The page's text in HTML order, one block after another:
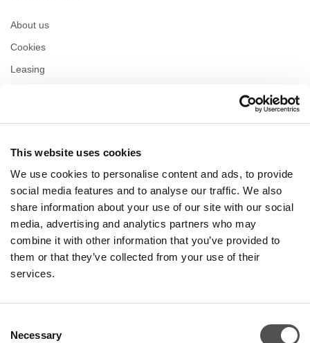
This website uses cookies
We use cookies to personalise content and ads, to provide
social media features and to analyse our traffic. We also
share information about your use of our site with our social
media, advertising and analytics partners who may
combine it with other information that you’ve provided to
them or that they’ve collected from your use of their
services.
Selection
Necessary
About us
Cookies
Leasing
OPENING HOURS
Monday
10:00 - 22:00
Wednesday
10:00 - 22:00
Thursday
10:00 - 22:00
Friday
10:00 - 22:00
Saturday
10:00 - 22:00
More information